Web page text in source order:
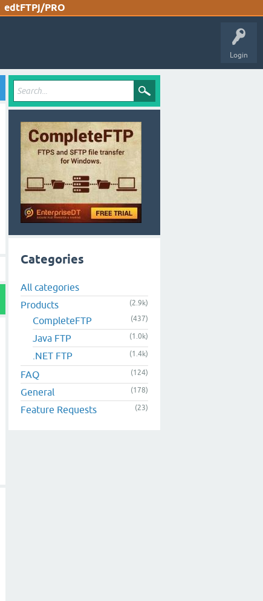
edtFTPj/PRO
Login
Categories
All categories
Products
(2.9k)
CompleteFTP (437)
Java FTP (1.0k)
.NET FTP (1.4k)
FAQ (124)
General (178)
Feature Requests (23)